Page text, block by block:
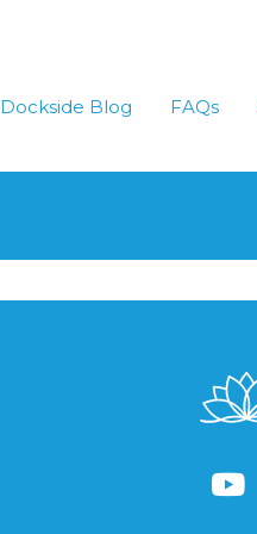
Dockside Blog FAQs